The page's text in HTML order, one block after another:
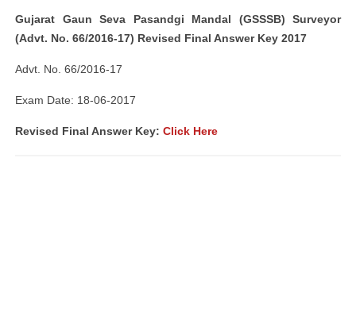
Gujarat Gaun Seva Pasandgi Mandal (GSSSB) Surveyor
(Advt. No. 66/2016-17) Revised Final Answer Key 2017
Advt. No. 66/2016-17
Exam Date: 18-06-2017
Revised Final Answer Key: Click Here